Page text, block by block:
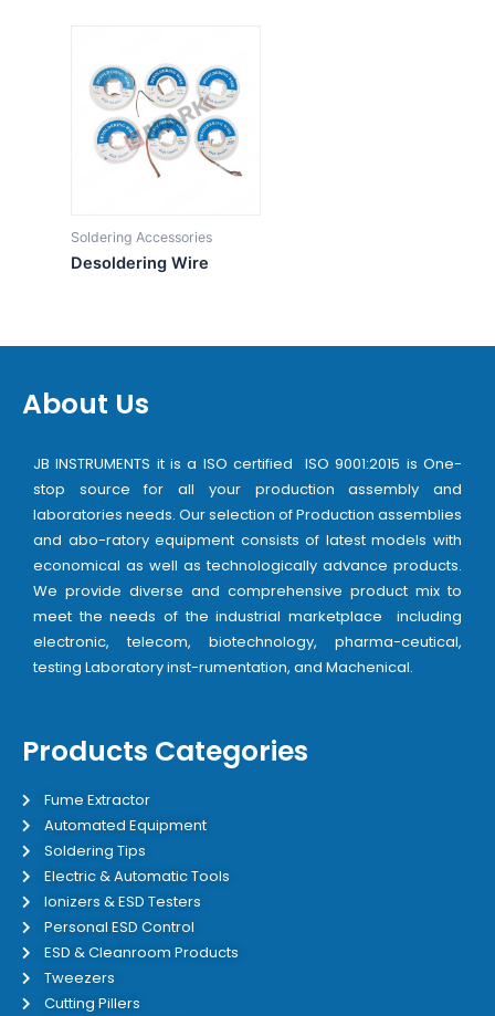
Soldering Accessories
Desoldering Wire
About Us
JB INSTRUMENTS it is a ISO certified ISO 9001:2015 is One-
stop source for all your production assembly and
laboratories needs. Our selection of Production assemblies
and abo-ratory equipment consists of latest models with
economical as well as technologically advance products.
We provide diverse and comprehensive product mix to
meet the needs of the industrial marketplace including
electronic, telecom, biotechnology, pharma-ceutical,
testing Laboratory inst-rumentation, and Machenical.
Products Categories
Fume Extractor
Automated Equipment
Soldering Tips
Electric & Automatic Tools
Ionizers & ESD Testers
Personal ESD Control
ESD & Cleanroom Products
Tweezers
Cutting Pillers